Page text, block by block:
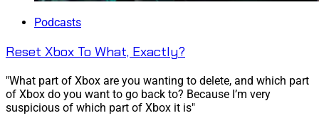
Podcasts
Reset Xbox To What, Exactly?
"What part of Xbox are you wanting to delete, and which part
of Xbox do you want to go back to? Because I’m very
suspicious of which part of Xbox it is"